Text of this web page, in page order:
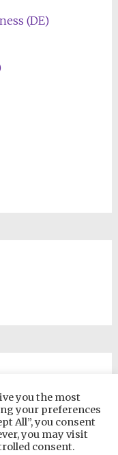
(DE)
you the most
your preferences
All”, you consent
you may visit
consent.